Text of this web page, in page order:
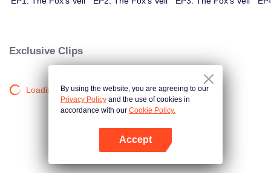
Exclusive Clips
Loading…By using the website, you are agreeing to our
Privacy Policy and the use of cookies in
accordance with our Cookie Policy.
Accept